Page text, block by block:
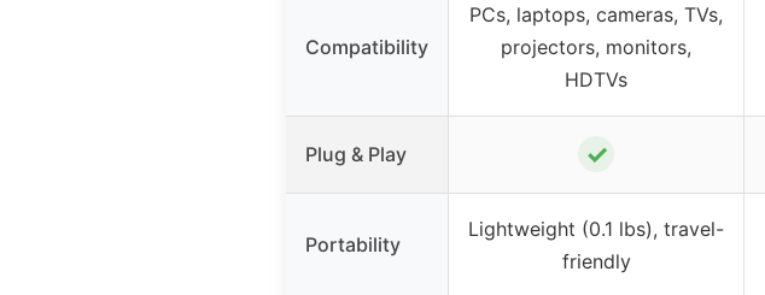
Compatibility
PCs, laptops, cameras, TVs,
projectors, monitors,
HDTVs
Plug & Play ✓
Portability
Lightweight (0.1 lbs), travel-
friendly